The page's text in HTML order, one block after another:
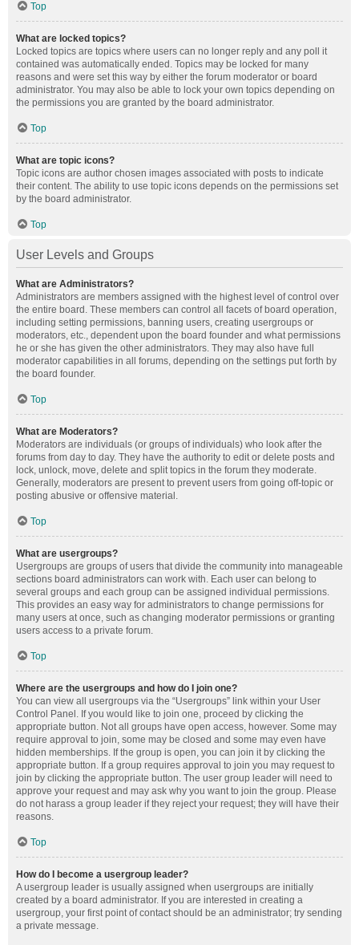
Top
What are locked topics?
Locked topics are topics where users can no longer reply and any poll it
contained was automatically ended. Topics may be locked for many
reasons and were set this way by either the forum moderator or board
administrator. You may also be able to lock your own topics depending on
the permissions you are granted by the board administrator.
Top
What are topic icons?
Topic icons are author chosen images associated with posts to indicate
their content. The ability to use topic icons depends on the permissions set
by the board administrator.
Top
User Levels and Groups
What are Administrators?
Administrators are members assigned with the highest level of control over
the entire board. These members can control all facets of board operation,
including setting permissions, banning users, creating usergroups or
moderators, etc., dependent upon the board founder and what permissions
he or she has given the other administrators. They may also have full
moderator capabilities in all forums, depending on the settings put forth by
the board founder.
Top
What are Moderators?
Moderators are individuals (or groups of individuals) who look after the
forums from day to day. They have the authority to edit or delete posts and
lock, unlock, move, delete and split topics in the forum they moderate.
Generally, moderators are present to prevent users from going off-topic or
posting abusive or offensive material.
Top
What are usergroups?
Usergroups are groups of users that divide the community into manageable
sections board administrators can work with. Each user can belong to
several groups and each group can be assigned individual permissions.
This provides an easy way for administrators to change permissions for
many users at once, such as changing moderator permissions or granting
users access to a private forum.
Top
Where are the usergroups and how do I join one?
You can view all usergroups via the “Usergroups” link within your User
Control Panel. If you would like to join one, proceed by clicking the
appropriate button. Not all groups have open access, however. Some may
require approval to join, some may be closed and some may even have
hidden memberships. If the group is open, you can join it by clicking the
appropriate button. If a group requires approval to join you may request to
join by clicking the appropriate button. The user group leader will need to
approve your request and may ask why you want to join the group. Please
do not harass a group leader if they reject your request; they will have their
reasons.
Top
How do I become a usergroup leader?
A usergroup leader is usually assigned when usergroups are initially
created by a board administrator. If you are interested in creating a
usergroup, your first point of contact should be an administrator; try sending
a private message.